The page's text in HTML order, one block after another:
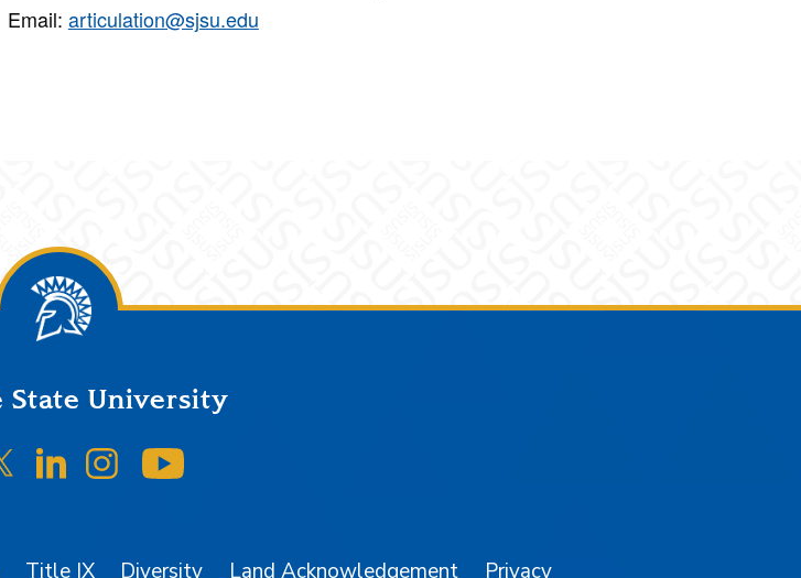
Email: articulation@sjsu.edu
State University
on Facebook
SJSU on Twitter/X
SJSU on LinkedIn
SJSU on Instagram
Title IX Diversity Land Acknowledgement Privacy